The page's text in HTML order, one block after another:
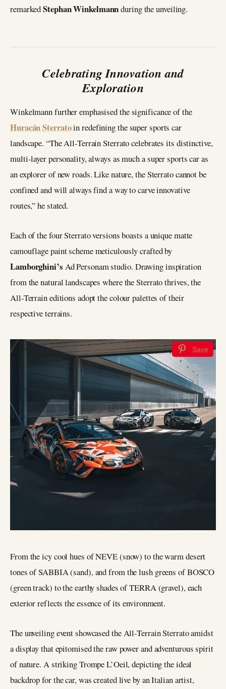
remarkedStephan Winkelmannduring the unveiling.
Celebrating Innovation and
Exploration
Winkelmann further emphasised the significance of the
Huracán Sterratoin redefining the super sports car
landscape. “The All-Terrain Sterrato celebrates its distinctive,
multi-layer personality, always as much a super sports car as
an explorer of new roads. Like nature, the Sterrato cannot be
confined and will always find a way to carve innovative
routes,” he stated.
Each of the four Sterrato versions boasts a unique matte
camouflage paint scheme meticulously crafted by
Lamborghini’s Ad Personam studio. Drawing inspiration
from the natural landscapes where the Sterrato thrives, the
All-Terrain editions adopt the colour palettes of their
respective terrains.
Save
From the icy cool hues of NEVE (snow) to the warm desert
tones of SABBIA (sand), and from the lush greens of BOSCO
(green track) to the earthy shades of TERRA (gravel), each
exterior reflects the essence of its environment.
The unveiling event showcased the All-Terrain Sterrato amidst
a display that epitomised the raw power and adventurous spirit
of nature. A striking Trompe L’Oeil, depicting the ideal
backdrop for the car, was created live by an Italian artist,